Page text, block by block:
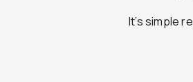
It’s simple